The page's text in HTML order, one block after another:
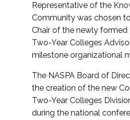
Representative of the
Community was chosen
Chair of the newly
Two-Year Colleges
milestone organizational
The NASPA Board of
the creation of the new
Two-Year Colleges
during the national